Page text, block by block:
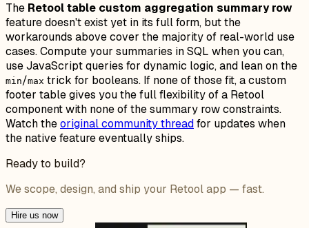
The Retool table custom aggregation summary row
feature doesn't exist yet in its full form, but the
workarounds above cover the majority of real-world use
cases. Compute your summaries in SQL when you can,
use JavaScript queries for dynamic logic, and lean on the
min/max trick for booleans. If none of those fit, a custom
footer table gives you the full flexibility of a Retool
component with none of the summary row constraints.
Watch theoriginal community threadfor updates when
the native feature eventually ships.
Ready to build?
We scope, design, and ship your Retool app — fast.
Hire us now